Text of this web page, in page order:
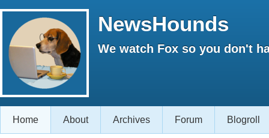
NewsHounds
We watch Fox so you don't
Home About Archives Forum Blogroll